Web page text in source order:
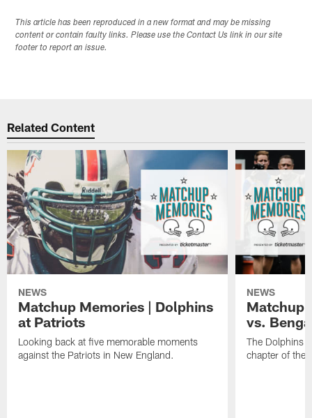
This article has been reproduced in a new format and may be missing
content or contain faulty links. Please use the Contact Us link in our site
footer to report an issue.
Related Content
NEWS
Matchup Memories | Dolphins
at Patriots
Looking back at five memorable moments
against the Patriots in New England.
NEWS
Matchup
vs.
The Dolphins
chapter of